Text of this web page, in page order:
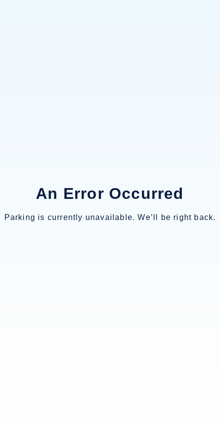
An Error Occurred
Parking is currently unavailable. We’ll be right back.